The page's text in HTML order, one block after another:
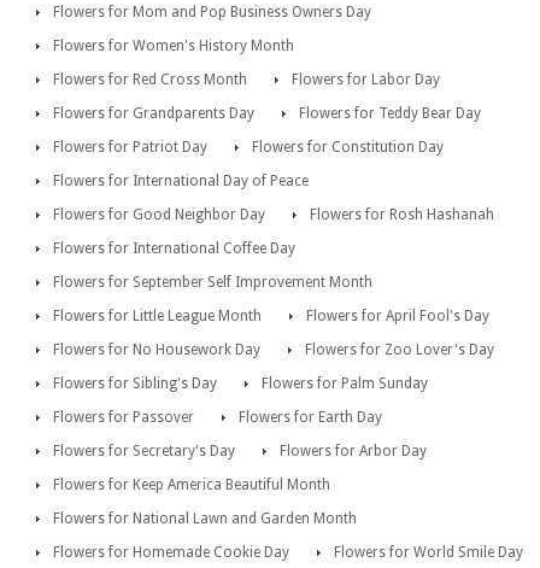
Flowers for Mom and Pop Business Owners Day
Flowers for Women's History Month
Flowers for Red Cross Month
Flowers for Labor Day
Flowers for Grandparents Day
Flowers for Teddy Bear Day
Flowers for Patriot Day
Flowers for Constitution Day
Flowers for International Day of Peace
Flowers for Good Neighbor Day
Flowers for Rosh Hashanah
Flowers for International Coffee Day
Flowers for September Self Improvement Month
Flowers for Little League Month
Flowers for April Fool's Day
Flowers for No Housework Day
Flowers for Zoo Lover's Day
Flowers for Sibling's Day
Flowers for Palm Sunday
Flowers for Passover
Flowers for Earth Day
Flowers for Secretary's Day
Flowers for Arbor Day
Flowers for Keep America Beautiful Month
Flowers for National Lawn and Garden Month
Flowers for Homemade Cookie Day
Flowers for World Smile Day